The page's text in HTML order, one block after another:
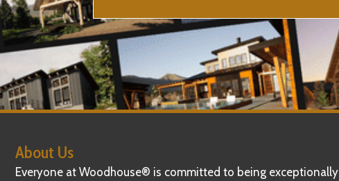
About Us
Everyone at Woodhouse® is committed to being exceptionally